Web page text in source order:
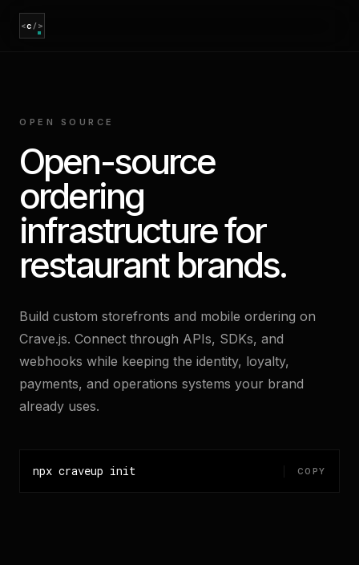
<c/>
OPEN SOURCE
Open-source
ordering
infrastructure for
restaurant brands.
Build custom storefronts and mobile ordering on
Crave.js. Connect through APIs, SDKs, and
webhooks while keeping the identity, loyalty,
payments, and operations systems your brand
already uses.
npx craveup init COPY